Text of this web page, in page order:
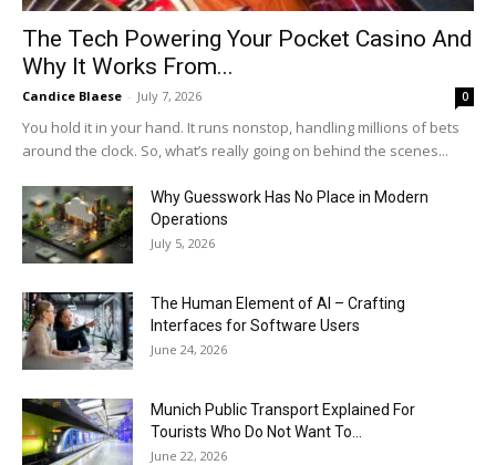
The Tech Powering Your Pocket Casino And
Why It Works From...
Candice Blaese - July 7, 2026 0
You hold it in your hand. It runs nonstop, handling millions of bets
around the clock. So, what’s really going on behind the scenes...
Why Guesswork Has No Place in Modern
Operations
July 5, 2026
The Human Element of AI – Crafting
Interfaces for Software Users
June 24, 2026
Munich Public Transport Explained For
Tourists Who Do Not Want To...
June 22, 2026